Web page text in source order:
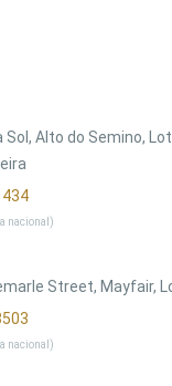
Alto do Semino,
nacional)
Street, Mayfair,
nacional)